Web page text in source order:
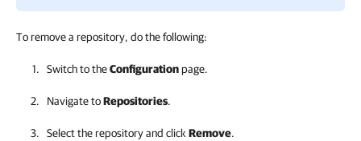
To remove a repository, do the following:
Switch to theConfigurationpage.
Navigate toRepositories.
Select the repository and clickRemove.